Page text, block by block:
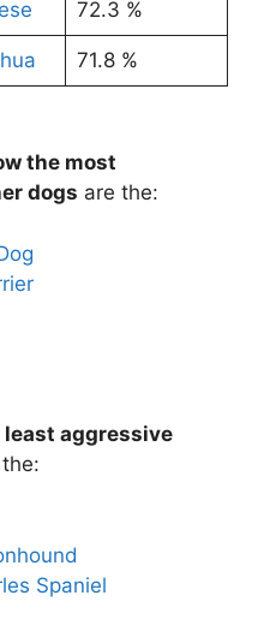
72.3 %
71.8 %
the most
dogs are the:
least aggressive
Spaniel